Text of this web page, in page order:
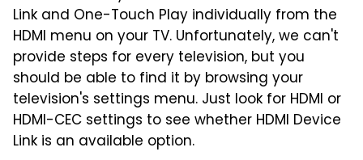
Link and One-Touch Play individually from the
HDMI menu on your TV. Unfortunately, we can't
provide steps for every television, but you
should be able to find it by browsing your
television's settings menu. Just look for HDMI or
HDMI-CEC settings to see whether HDMI Device
Link is an available option.